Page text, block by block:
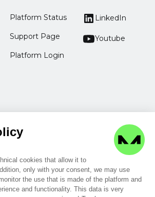
cookies that allow it to
only with your consent, we may use
the use that is made of the platform and
and functionality. This data is very
Platform Status
Support Page
Platform Login
LinkedIn
Youtube